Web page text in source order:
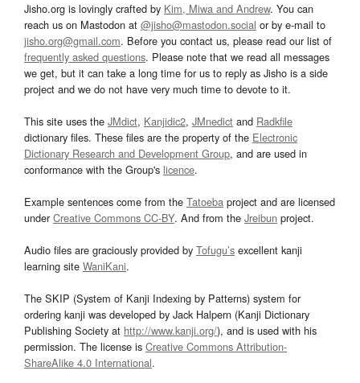
Jisho.org is lovingly crafted by Kim, Miwa and Andrew. You can
reach us on Mastodon at @jisho@mastodon.social or by e-mail to
jisho.org@gmail.com. Before you contact us, please read our list of
frequently asked questions. Please note that we read all messages
we get, but it can take a long time for us to reply as Jisho is a side
project and we do not have very much time to devote to it.
This site uses the JMdict, Kanjidic2, JMnedict and Radkfile
dictionary files. These files are the property of the Electronic
Dictionary Research and Development Group, and are used in
conformance with the Group's licence.
Example sentences come from the Tatoeba project and are licensed
underCreative Commons CC-BY. And from the Jreibun project.
Audio files are graciously provided by Tofugu’s excellent kanji
learning site WaniKani.
The SKIP (System of Kanji Indexing by Patterns) system for
ordering kanji was developed by Jack Halpern (Kanji Dictionary
Publishing Society at http://www.kanji.org/), and is used with his
permission. The license is Creative Commons Attribution-
ShareAlike 4.0 International.